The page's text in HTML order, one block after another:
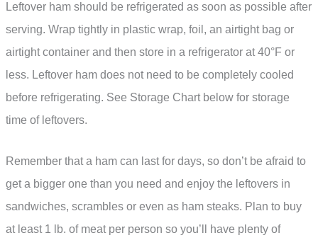
Leftover ham should be refrigerated as soon as possible after
serving. Wrap tightly in plastic wrap, foil, an airtight bag or
airtight container and then store in a refrigerator at 40°F or
less. Leftover ham does not need to be completely cooled
before refrigerating. See Storage Chart below for storage
time of leftovers.
Remember that a ham can last for days, so don’t be afraid to
get a bigger one than you need and enjoy the leftovers in
sandwiches, scrambles or even as ham steaks. Plan to buy
at least 1 lb. of meat per person so you’ll have plenty of